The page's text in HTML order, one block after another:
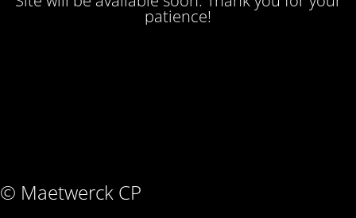
patience!
© Maetwerck CP